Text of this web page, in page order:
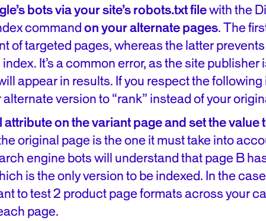
bots via your site’s robots.txt filewith the
commandon your alternate pages. The
of targeted pages, whereas the latter
index. It’s a common error, as the site
appear in results. If you respect the
version to “rank” instead of your
on the variant page and set the value
original page is the one it must take into
engine bots will understand that page B
is the only version to be indexed. In the
to test 2 product page formats across your
page.